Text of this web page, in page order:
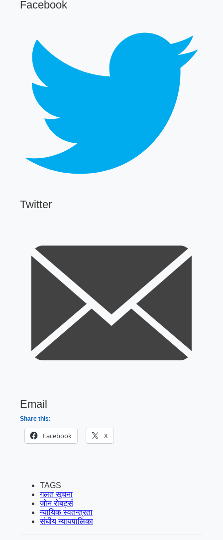
Facebook
Twitter
Email
Share this:
Facebook X
TAGS
गलत सूचना
जोन रोबर्ट्स
न्यायिक स्वतन्त्रता
संघीय न्यायपालिका